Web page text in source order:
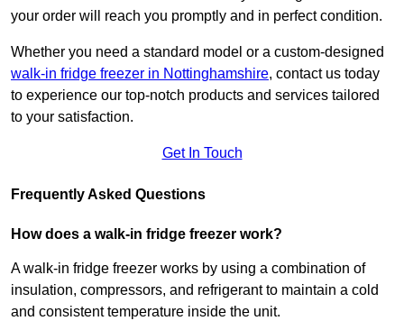
your order will reach you promptly and in perfect condition.
Whether you need a standard model or a custom-designed
walk-in fridge freezer in Nottinghamshire, contact us today
to experience our top-notch products and services tailored
to your satisfaction.
Get In Touch
Frequently Asked Questions
How does a walk-in fridge freezer work?
A walk-in fridge freezer works by using a combination of
insulation, compressors, and refrigerant to maintain a cold
and consistent temperature inside the unit.